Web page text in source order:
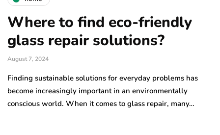
Where to find eco-friendly
glass repair solutions?
August 7, 2024
Finding sustainable solutions for everyday problems has
become increasingly important in an environmentally
conscious world. When it comes to glass repair, many…